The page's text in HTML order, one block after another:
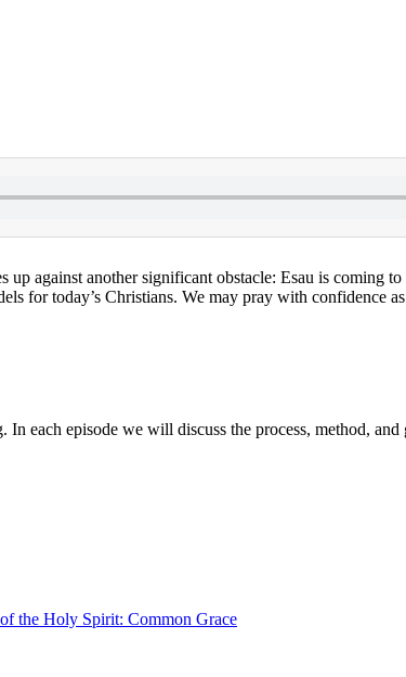
up against another significant obstacle: Esau is
for today’s Christians. We may pray with confidence
each episode we will discuss the process, method,
the Holy Spirit: Common Grace